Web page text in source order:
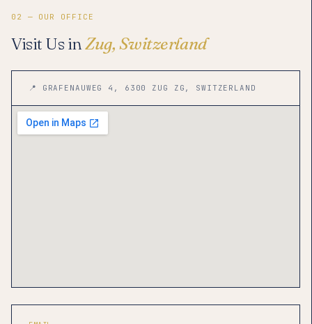
02 — OUR OFFICE
Visit Us inZug, Switzerland
📍 GRAFENAUWEG 4, 6300 ZUG ZG, SWITZERLAND